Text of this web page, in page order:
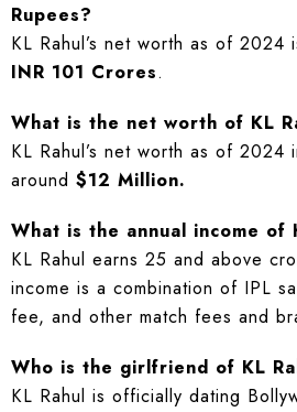
Rupees?
KL Rahul’s net worth as of 2024
INR 101 Crores.
What is the net worth of KL
KL Rahul’s net worth as of 2024
around $12 Million.
What is the annual income of
KL Rahul earns 25 and above
income is a combination of IPL
fee, and other match fees and
Who is the girlfriend of KL
KL Rahul is officially dating